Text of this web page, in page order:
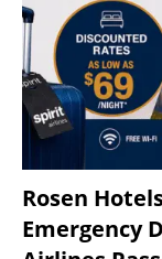
Rosen
Emergency